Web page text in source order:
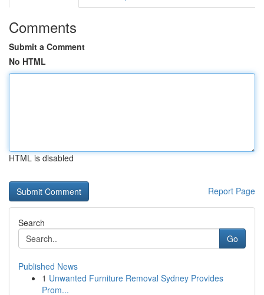
Comments
Submit a Comment
No HTML
HTML is disabled
Report Page
Search
Go
Published News
1 Unwanted Furniture Removal Sydney Provides
Prom...